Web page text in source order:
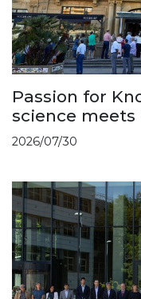
Passion for
science meets
2026/07/30